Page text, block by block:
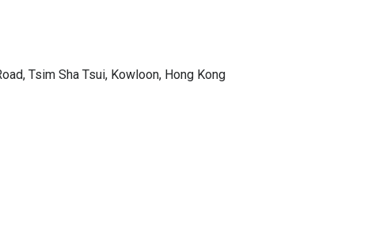
Tsim Sha Tsui, Kowloon, Hong Kong